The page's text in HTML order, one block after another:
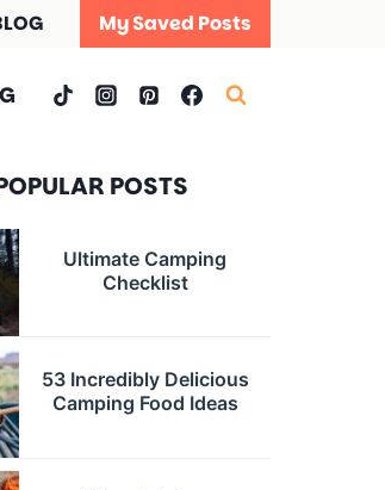
My Saved Posts
POSTS
Ultimate Camping
Checklist
53 Incredibly Delicious
Camping Food Ideas